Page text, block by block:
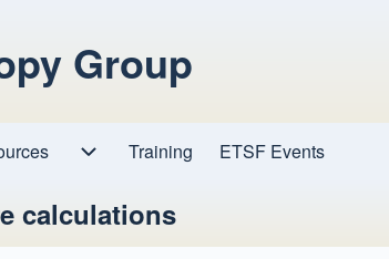
Group
sub-navigation
Training ETSF Events
calculations